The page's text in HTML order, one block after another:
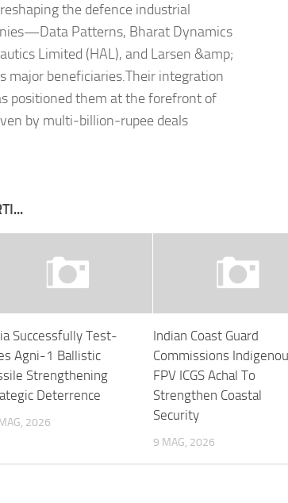
the defence industrial
Patterns, Bharat Dynamics
Limited (HAL), and Larsen &amp;
major beneficiaries.Their integration
positioned them at the forefront of
by multi‑billion‑rupee deals
Successfully Test-
Agni-1 Ballistic
Strengthening
Deterrence
2026
Indian Coast Guard
Commissions
FPV ICGS Achal To
Strengthen Coastal
Security
9 MAG, 2026